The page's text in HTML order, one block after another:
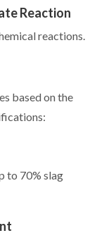
Reaction
reactions.
based on the
to 70% slag